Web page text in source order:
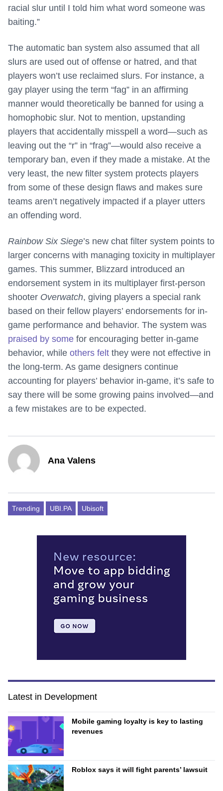
racial slur until I told him what word someone was
baiting.”
The automatic ban system also assumed that all
slurs are used out of offense or hatred, and that
players won’t use reclaimed slurs. For instance, a
gay player using the term “fag” in an affirming
manner would theoretically be banned for using a
homophobic slur. Not to mention, upstanding
players that accidentally misspell a word—such as
leaving out the “r” in “frag”—would also receive a
temporary ban, even if they made a mistake. At the
very least, the new filter system protects players
from some of these design flaws and makes sure
teams aren’t negatively impacted if a player utters
an offending word.
Rainbow Six Siege’s new chat filter system points to
larger concerns with managing toxicity in multiplayer
games. This summer, Blizzard introduced an
endorsement system in its multiplayer first-person
shooter Overwatch, giving players a special rank
based on their fellow players’ endorsements for in-
game performance and behavior. The system was
praised by some for encouraging better in-game
behavior, while others felt they were not effective in
the long-term. As game designers continue
accounting for players’ behavior in-game, it’s safe to
say there will be some growing pains involved—and
a few mistakes are to be expected.
Ana Valens
Trending UBI.PA Ubisoft
Latest in Development
Mobile gaming loyalty is key to lasting
revenues
Roblox says it will fight parents’ lawsuit